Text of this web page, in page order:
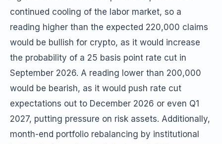
continued cooling of the labor market, so a
reading higher than the expected 220,000 claims
would be bullish for crypto, as it would increase
the probability of a 25 basis point rate cut in
September 2026. A reading lower than 200,000
would be bearish, as it would push rate cut
expectations out to December 2026 or even Q1
2027, putting pressure on risk assets. Additionally,
month-end portfolio rebalancing by institutional